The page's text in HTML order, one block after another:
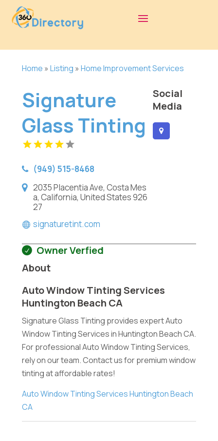
Home » Listing » Home Improvement Services
Signature
Glass Tinting
(949) 515-8468
2035 Placentia Ave, Costa Mes
a, California, United States 926
27
signaturetint.com
Social
Media
Owner Verfied
About
Auto Window Tinting Services
Huntington Beach CA
Signature Glass Tinting provides expert Auto
Window Tinting Services in Huntington Beach CA.
For professional Auto Window Tinting Services,
rely on our team. Contact us for premium window
tinting at affordable rates!
Auto Window Tinting Services Huntington Beach
CA